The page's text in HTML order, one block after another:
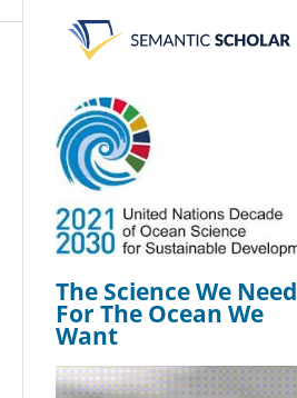
The Science We Need
For The Ocean We
Want